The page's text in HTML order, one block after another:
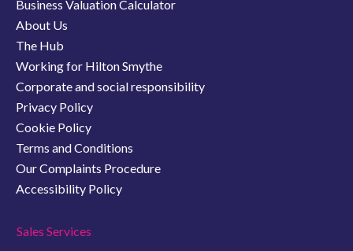
Business Valuation Calculator
About Us
The Hub
Working for Hilton Smythe
Corporate and social responsibility
Privacy Policy
Cookie Policy
Terms and Conditions
Our Complaints Procedure
Accessibility Policy
Sales Services